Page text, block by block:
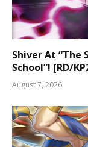
Shiver At “The
School”! [RD/
August 7, 2026